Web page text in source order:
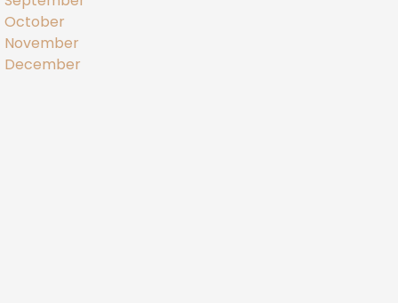
October
November
December